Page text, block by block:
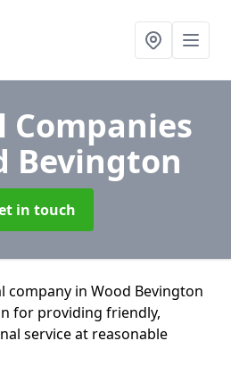
Companies
Bevington
in touch
company in Wood Bevington
for providing friendly,
service at reasonable